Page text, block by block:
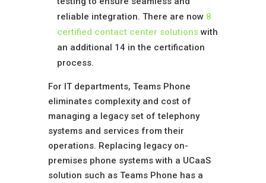
reliable integration. There are now 8
certified contact center solutionswith
an additional 14 in the certification
process.
For IT departments, Teams Phone
eliminates complexity and cost of
managing a legacy set of telephony
systems and services from their
operations. Replacing legacy on-
premises phone systems with a UCaaS
solution such as Teams Phone has a